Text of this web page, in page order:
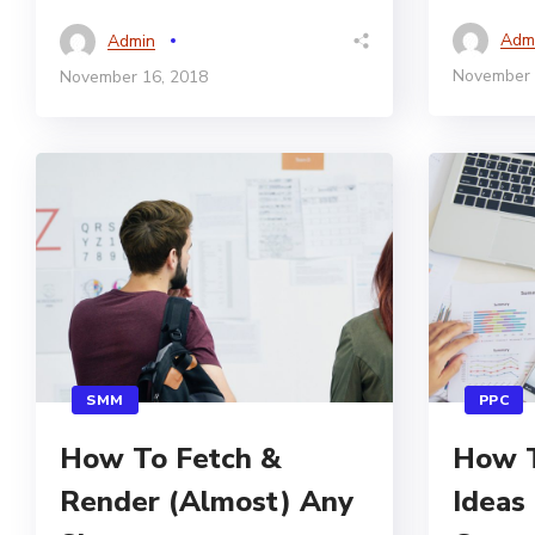
Admin
November 16, 2018
SMM
How To Fetch &
Render (Almost) Any
PPC
How